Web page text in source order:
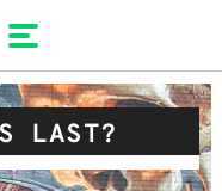
LAST?